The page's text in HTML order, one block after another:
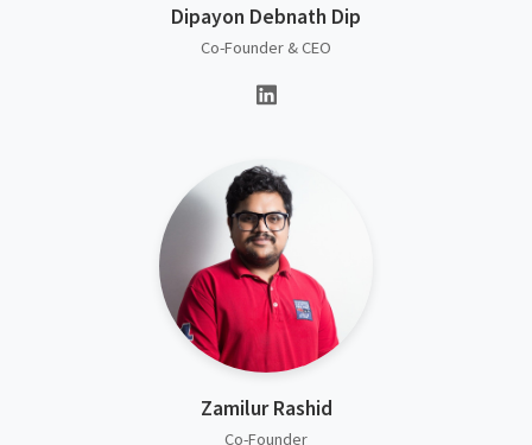
Dipayon Debnath Dip
Co-Founder & CEO
Zamilur Rashid
Co-Founder